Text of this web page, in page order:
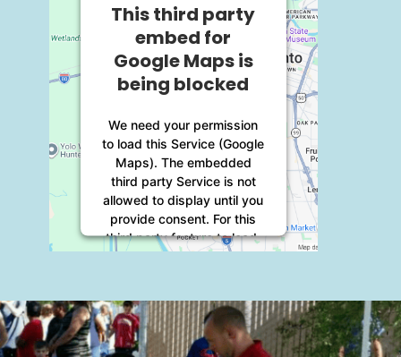
This third party
embed for
Google Maps is
being blocked
We need your permission
to load this Service (Google
Maps). The embedded
third party Service is not
allowed to display until you
provide consent. For this
third party feature to load,
please click 'accept'.
More Information
Accept